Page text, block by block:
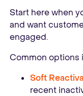
Start here when
and want
engaged.
Common options
Soft
recent